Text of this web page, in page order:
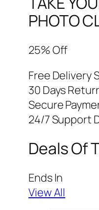
PHOTO
25% Off
Free Delivery
30 Days
Secure
24/7 Support
Deals Of
Ends In
View All